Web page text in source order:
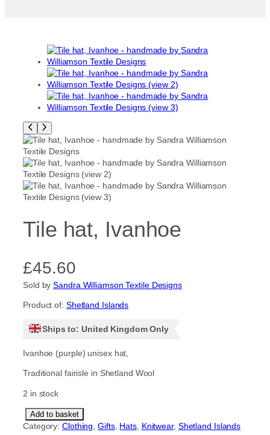
Tile hat, Ivanhoe
£45.60
Sold bySandra Williamson Textile Designs
Product of: Shetland Islands
Ships to: United Kingdom Only
Ivanhoe (purple) unisex hat,
Traditional fairisle in Shetland Wool
2 in stock
i
Add to basket
Category:Clothing , Gifts, Hats, Knitwear, Shetland Islands